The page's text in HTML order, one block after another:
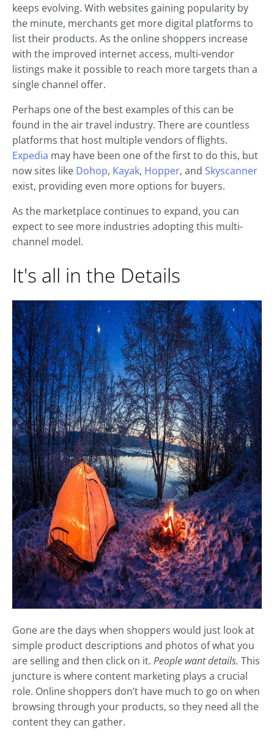
keeps evolving. With websites gaining popularity by
the minute, merchants get more digital platforms to
list their products. As the online shoppers increase
with the improved internet access, multi-vendor
listings make it possible to reach more targets than a
single channel offer.
Perhaps one of the best examples of this can be
found in the air travel industry. There are countless
platforms that host multiple vendors of flights.
Expedia may have been one of the first to do this, but
now sites like Dohop, Kayak, Hopper, and Skyscanner
exist, providing even more options for buyers.
As the marketplace continues to expand, you can
expect to see more industries adopting this multi-
channel model.
It's all in the Details
Gone are the days when shoppers would just look at
simple product descriptions and photos of what you
are selling and then click on it. People want details. This
juncture is where content marketing plays a crucial
role. Online shoppers don’t have much to go on when
browsing through your products, so they need all the
content they can gather.